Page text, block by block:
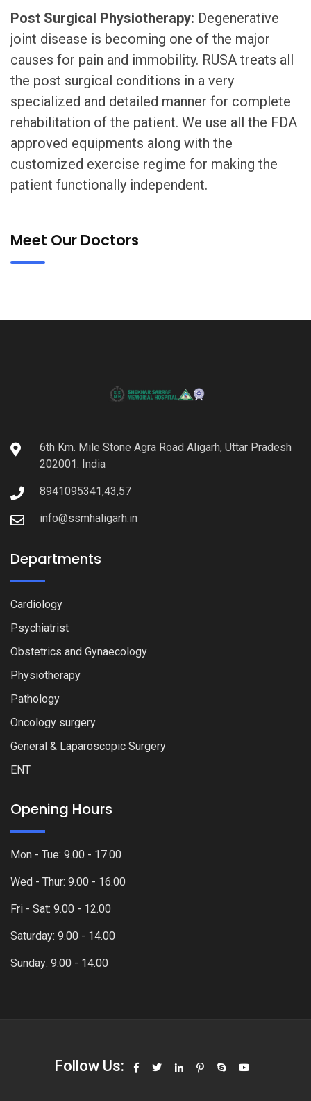
Post Surgical Physiotherapy: Degenerative
joint disease is becoming one of the major
causes for pain and immobility. RUSA treats all
the post surgical conditions in a very
specialized and detailed manner for complete
rehabilitation of the patient. We use all the FDA
approved equipments along with the
customized exercise regime for making the
patient functionally independent.
Meet Our Doctors
6th Km. Mile Stone Agra Road Aligarh, Uttar Pradesh
202001. India
8941095341,43,57
info@ssmhaligarh.in
Departments
Cardiology
Psychiatrist
Obstetrics and Gynaecology
Physiotherapy
Pathology
Oncology surgery
General & Laparoscopic Surgery
ENT
Opening Hours
Mon - Tue: 9.00 - 17.00
Wed - Thur: 9.00 - 16.00
Fri - Sat: 9.00 - 12.00
Saturday: 9.00 - 14.00
Sunday: 9.00 - 14.00
Follow Us: